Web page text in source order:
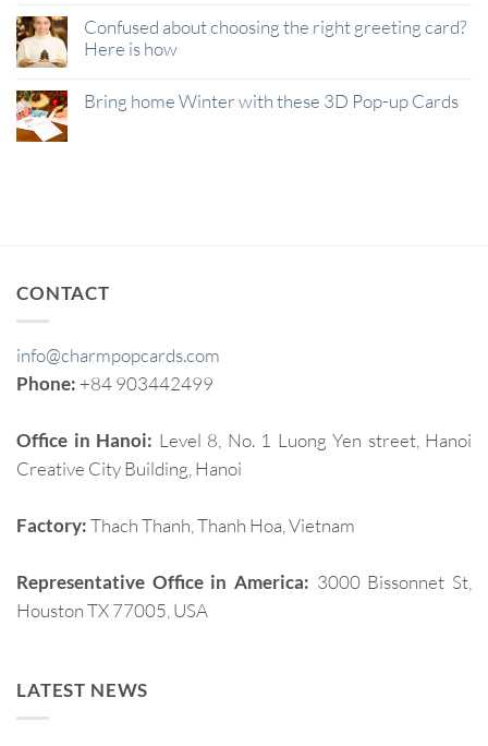
Confused about choosing the right greeting card?
Here is how
Bring home Winter with these 3D Pop-up Cards
CONTACT
info@charmpopcards.com
Phone: +84 903442499
Office in Hanoi: Level 8, No. 1 Luong Yen street, Hanoi
Creative City Building, Hanoi
Factory:Thach Thanh, Thanh Hoa, Vietnam
Representative Office in America: 3000 Bissonnet St,
Houston TX 77005, USA
LATEST NEWS